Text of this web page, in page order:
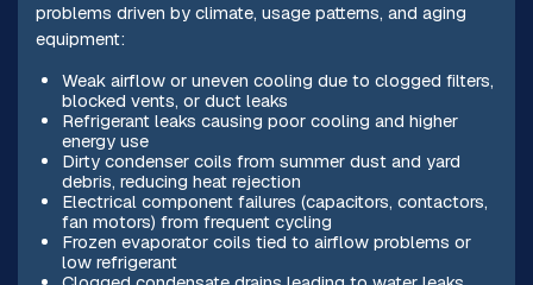
problems driven by climate, usage patterns, and aging
equipment:
Weak airflow or uneven cooling due to clogged filters,
blocked vents, or duct leaks
Refrigerant leaks causing poor cooling and higher
energy use
Dirty condenser coils from summer dust and yard
debris, reducing heat rejection
Electrical component failures (capacitors, contactors,
fan motors) from frequent cycling
Frozen evaporator coils tied to airflow problems or
low refrigerant